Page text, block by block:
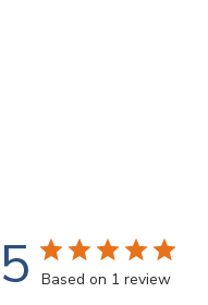
5 Based on 1 review